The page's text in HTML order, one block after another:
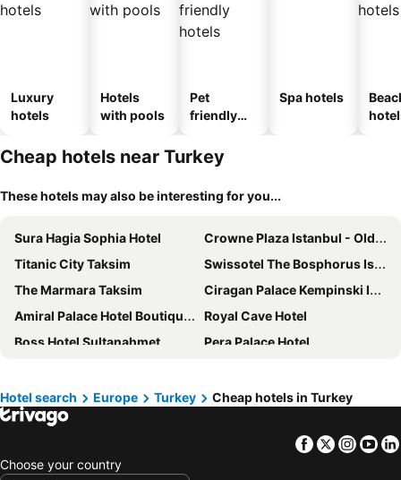
Luxury
hotels
Hotels
with pools
Pet
friendly
Spa hotels
Cheap hotels near Turkey
These hotels may also be interesting for you...
Sura Hagia Sophia Hotel
Crowne Plaza Istanbul - Old City by IHG
Titanic City Taksim
Swissotel The Bosphorus Istanbul
The Marmara Taksim
Ciragan Palace Kempinski Istanbul
Amiral Palace Hotel Boutique Class
Royal Cave Hotel
Boss Hotel Sultanahmet
Pera Palace Hotel
Wyndham Istanbul Old City
Hotel Erguvan - Special Category
Swandor Hotels & Resorts Topkapi Palace
InterContinental Istanbul
Demiray Hotel
Hotel search Europe Turkey Cheap hotels in Turkey
Facebook
Twitter
Choose your country